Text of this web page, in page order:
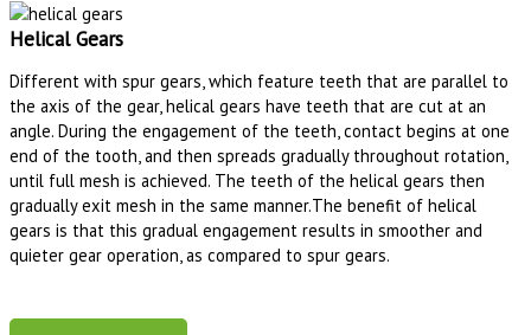
Helical Gears
Different with spur gears, which feature teeth that are parallel to
the axis of the gear, helical gears have teeth that are cut at an
angle. During the engagement of the teeth, contact begins at one
end of the tooth, and then spreads gradually throughout rotation,
until full mesh is achieved. The teeth of the helical gears then
gradually exit mesh in the same manner.The benefit of helical
gears is that this gradual engagement results in smoother and
quieter gear operation, as compared to spur gears.